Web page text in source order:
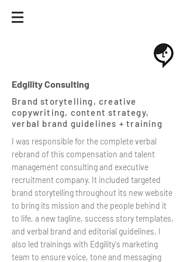
Edgility Consulting
Brand storytelling, creative
copywriting, content strategy,
verbal brand guidelines + training
I was responsible for the complete verbal
rebrand of this compensation and talent
management consulting and executive
recruitment company. It included targeted
brand storytelling throughout its new website
to bring its mission and the people behind it
to life, a new tagline, success story templates,
and verbal brand and editorial guidelines. I
also led trainings with Edgility's marketing
team to ensure voice, tone and messaging